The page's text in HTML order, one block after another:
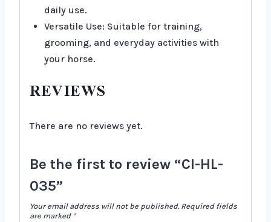
daily use.
Versatile Use: Suitable for training,
grooming, and everyday activities with
your horse.
REVIEWS
There are no reviews yet.
Be the first to review “CI-HL-
035”
Your email address will not be published. Required fields
are marked *